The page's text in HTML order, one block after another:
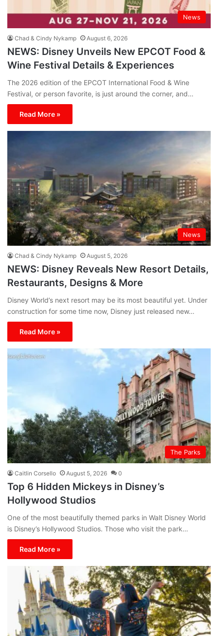
News
Chad & Cindy Nykamp August 6, 2026
NEWS: Disney Unveils New EPCOT Food &
Wine Festival Details & Experiences
The 2026 edition of the EPCOT International Food & Wine
Festival, or person favorite, is just around the corner, and…
Read More »
News
Chad & Cindy Nykamp August 5, 2026
NEWS: Disney Reveals New Resort Details,
Restaurants, Designs & More
Disney World’s next resort may be its most beautiful yet. Under
construction for some time now, Disney just released new…
Read More »
The Parks
Caitlin Corsello August 5, 2026 0
Top 6 Hidden Mickeys in Disney’s
Hollywood Studios
One of the most beautifully themed parks in Walt Disney World
is Disney’s Hollywood Studios. Those who visit the park…
Read More »